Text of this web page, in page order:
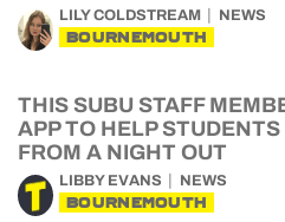
LILY COLDSTREAM NEWS
BOURNEMOUTH
THIS SUBU STAFF
APP TO HELP
FROM A NIGHT OUT
LIBBY EVANS NEWS
BOURNEMOUTH